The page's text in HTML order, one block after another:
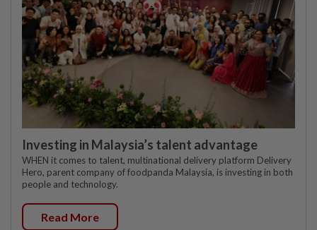
Investing in Malaysia’s talent advantage
WHEN it comes to talent, multinational delivery platform Delivery
Hero, parent company of foodpanda Malaysia, is investing in both
people and technology.
Read More